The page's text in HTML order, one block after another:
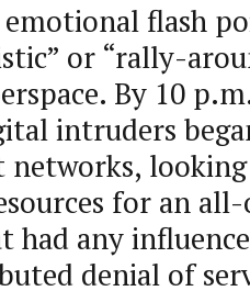
emotional flash
or “rally-
By 10
intruders
for an
had any
denial of